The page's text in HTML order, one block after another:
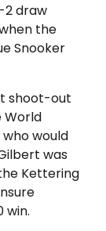
2 draw
the
Snooker
shoot-out
World
would
was
Kettering
win.